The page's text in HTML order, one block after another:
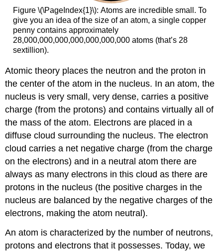
Figure \(\PageIndex{1}\): Atoms are incredible small. To
give you an idea of the size of an atom, a single copper
penny contains approximately
28,000,000,000,000,000,000,000 atoms (that’s 28
sextillion).
Atomic theory places the neutron and the proton in
the center of the atom in the nucleus. In an atom, the
nucleus is very small, very dense, carries a positive
charge (from the protons) and contains virtually all of
the mass of the atom. Electrons are placed in a
diffuse cloud surrounding the nucleus. The electron
cloud carries a net negative charge (from the charge
on the electrons) and in a neutral atom there are
always as many electrons in this cloud as there are
protons in the nucleus (the positive charges in the
nucleus are balanced by the negative charges of the
electrons, making the atom neutral).
An atom is characterized by the number of neutrons,
protons and electrons that it possesses. Today, we